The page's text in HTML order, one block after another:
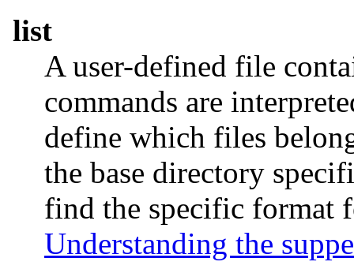
list
A user-defined file
commands are
define which files
the base directory
find the specific format
Understanding the